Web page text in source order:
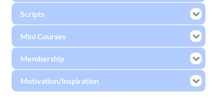
Scripts
Mini Courses
Membership
Motivation/Inspiration